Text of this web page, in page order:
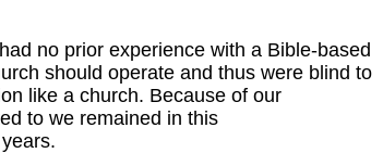
no prior experience with a Bible-based
should operate and thus were blind to
like a church. Because of our
to we remained in this